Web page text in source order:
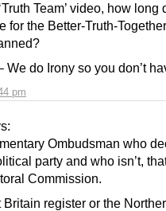
pm
Team’ video, how long
for the Better-Truth-
We do Irony so you don’t
Ombudsman who
party and who isn’t,
Commission.
Britain register or the